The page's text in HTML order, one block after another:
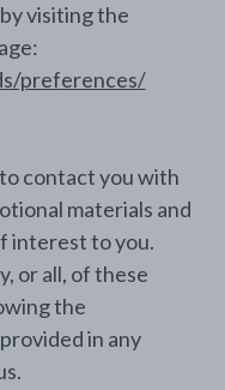
visiting the
preferences/
contact you with
materials and
interest to you.
or all, of these
the
in any